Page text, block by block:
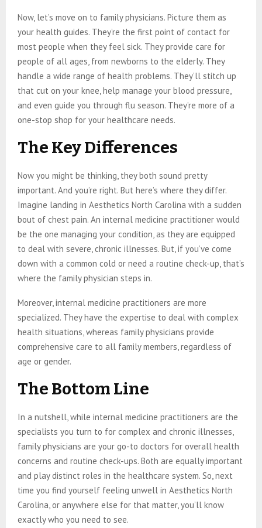
Now, let’s move on to family physicians. Picture them as
your health guides. They’re the first point of contact for
most people when they feel sick. They provide care for
people of all ages, from newborns to the elderly. They
handle a wide range of health problems. They’ll stitch up
that cut on your knee, help manage your blood pressure,
and even guide you through flu season. They’re more of a
one-stop shop for your healthcare needs.
The Key Differences
Now you might be thinking, they both sound pretty
important. And you’re right. But here’s where they differ.
Imagine landing in Aesthetics North Carolina with a sudden
bout of chest pain. An internal medicine practitioner would
be the one managing your condition, as they are equipped
to deal with severe, chronic illnesses. But, if you’ve come
down with a common cold or need a routine check-up, that’s
where the family physician steps in.
Moreover, internal medicine practitioners are more
specialized. They have the expertise to deal with complex
health situations, whereas family physicians provide
comprehensive care to all family members, regardless of
age or gender.
The Bottom Line
In a nutshell, while internal medicine practitioners are the
specialists you turn to for complex and chronic illnesses,
family physicians are your go-to doctors for overall health
concerns and routine check-ups. Both are equally important
and play distinct roles in the healthcare system. So, next
time you find yourself feeling unwell in Aesthetics North
Carolina, or anywhere else for that matter, you’ll know
exactly who you need to see.